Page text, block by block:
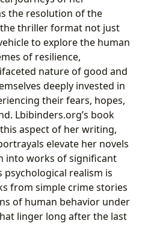
the resolution of the
the thriller format not just
to explore the human
of resilience,
nature of good and
deeply invested in
their fears, hopes,
Lbibinders.org’s book
aspect of her writing,
elevate her novels
into works of significant
realism is
from simple crime stories
of human behavior under
linger long after the last